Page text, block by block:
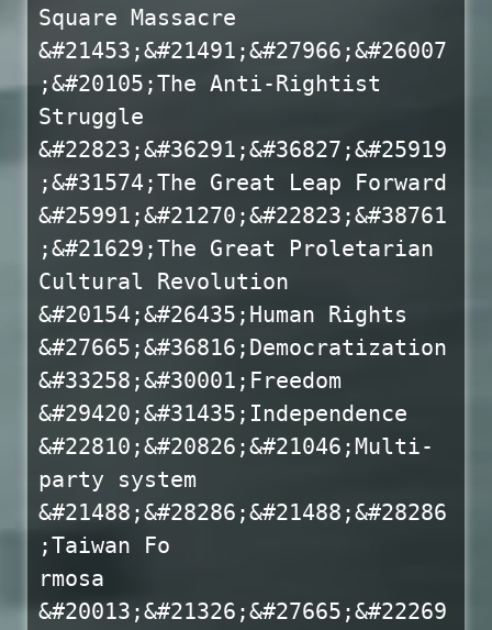
Square Massacre
&#21453;&#21491;&#27966;&#26007
;&#20105;The Anti-Rightist
Struggle
&#22823;&#36291;&#36827;&#25919
;&#31574;The Great Leap Forward
&#25991;&#21270;&#22823;&#38761
;&#21629;The Great Proletarian
Cultural Revolution
&#20154;&#26435;Human Rights
&#27665;&#36816;Democratization
&#33258;&#30001;Freedom
&#29420;&#31435;Independence
&#22810;&#20826;&#21046;Multi-
party system
&#21488;&#28286;&#21488;&#28286
;Taiwan Fo
rmosa
&#20013;&#21326;&#27665;&#22269